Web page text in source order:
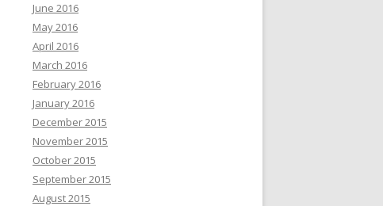
June 2016
May 2016
April 2016
March 2016
February 2016
January 2016
December 2015
November 2015
October 2015
September 2015
August 2015